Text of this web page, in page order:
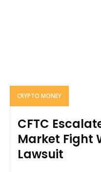
CRYPTO MONEY
CFTC
Market Fight
Lawsuit